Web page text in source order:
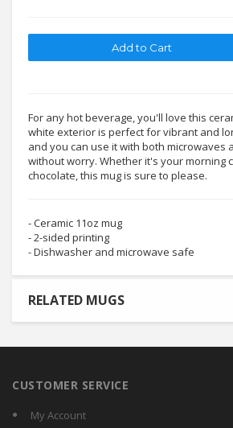
For any hot beverage, you'll love this
white exterior is perfect for vibrant and
and you can use it with both microwaves
without worry. Whether it's your morning
chocolate, this mug is sure to please.
- Ceramic 11oz mug
- 2-sided printing
- Dishwasher and microwave safe
RELATED MUGS
CUSTOMER SERVICE
My Account